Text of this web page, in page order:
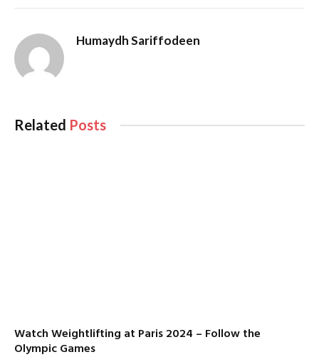
Humaydh Sariffodeen
Related Posts
Watch Weightlifting at Paris 2024 – Follow the
Olympic Games